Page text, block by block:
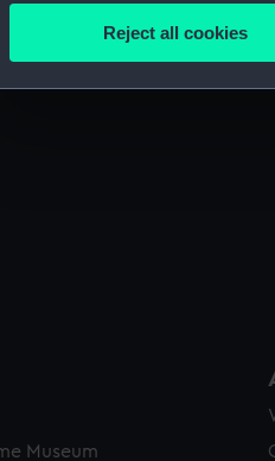
We’d like to use additional
improve it. We may also use
party sources. You can
Reject all cookies
Museum